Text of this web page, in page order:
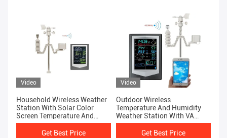
Video
Household Wireless Weather
Station With Solar Color
Screen Temperature And
Humidity Sensor
Get Best Price
Video
Outdoor Wireless
Temperature And Humidity
Weather Station With VA
Screen WS2040
Get Best Price